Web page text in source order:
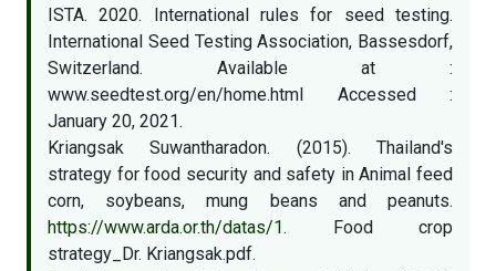
ISTA. 2020. International rules for seed testing.
International Seed Testing Association, Bassesdorf,
Switzerland. Available at :
www.seedtest.org/en/home.html Accessed :
January 20, 2021.
Kriangsak Suwantharadon. (2015). Thailand's
strategy for food security and safety in Animal feed
corn, soybeans, mung beans and peanuts.
https://www.arda.or.th/datas/1. Food crop
strategy_Dr. Kriangsak.pdf.